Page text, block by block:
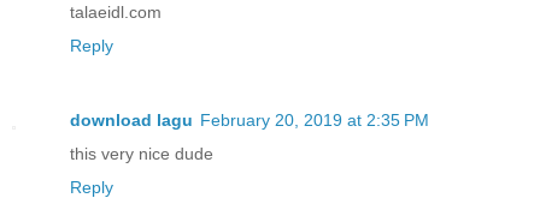
talaeidl.com
Reply
download lagu February 20, 2019 at 2:35 PM
this very nice dude
Reply